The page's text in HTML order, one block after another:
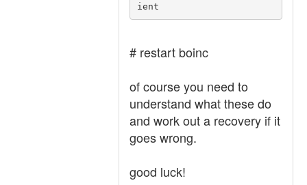
ient
# restart boinc
of course you need to
understand what these do
and work out a recovery if it
goes wrong.
good luck!